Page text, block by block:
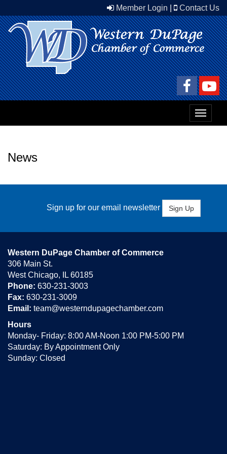
Member Login Contact Us
Toggle
News
Sign up for our email newsletter Sign Up
Western DuPage Chamber of Commerce
306 Main St.
West Chicago, IL 60185
Phone: 630-231-3003
Fax: 630-231-3009
Email: team@westerndupagechamber.com
Hours
Monday- Friday: 8:00 AM-Noon 1:00 PM-5:00 PM
Saturday: By Appointment Only
Sunday: Closed